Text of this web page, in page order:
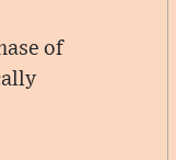
of